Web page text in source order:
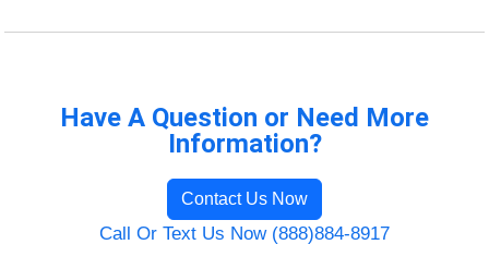
Have A Question or Need More
Information?
Contact Us Now
Call Or Text Us Now (888)884-8917